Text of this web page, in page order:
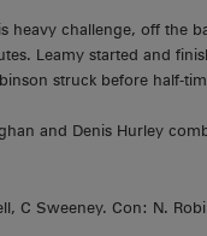
heavy challenge, off the
Leamy started and
struck before half-
and Denis Hurley
C Sweeney. Con: N.